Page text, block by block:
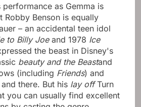
performance as Gemma is
Robby Benson is equally
– an accidental teen idol
to Billy Joeand 1978 Ice
the beast in Disney's
beauty and the Beastand
(including Friends) and
there. But his lay offTurn
you can usually find excellent